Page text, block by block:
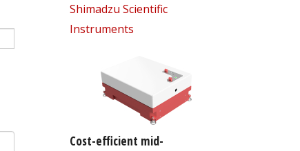
Shimadzu Scientific
Instruments
Cost-efficient mid-